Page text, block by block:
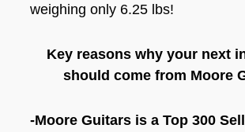
weighing only 6.25 lbs!
Key reasons why your next
should come from Moore
-Moore Guitars is a Top 300